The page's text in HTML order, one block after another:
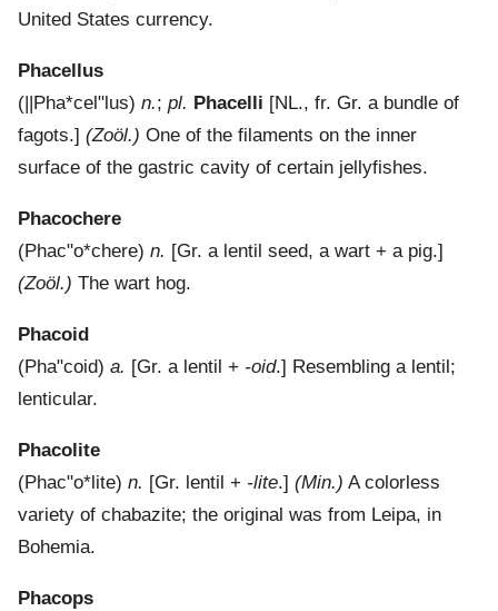
United States currency.
Phacellus
( ||Pha*cel"lus) n.; pl. Phacelli [NL., fr. Gr. a bundle of
fagots.] (Zoöl.) One of the filaments on the inner
surface of the gastric cavity of certain jellyfishes.
Phacochere
(Phac"o*chere) n. [Gr. a lentil seed, a wart + a pig.]
(Zoöl.) The wart hog.
Phacoid
(Pha"coid) a. [Gr. a lentil + -oid.] Resembling a lentil;
lenticular.
Phacolite
(Phac"o*lite) n. [Gr. lentil + -lite.] (Min.) A colorless
variety of chabazite; the original was from Leipa, in
Bohemia.
Phacops